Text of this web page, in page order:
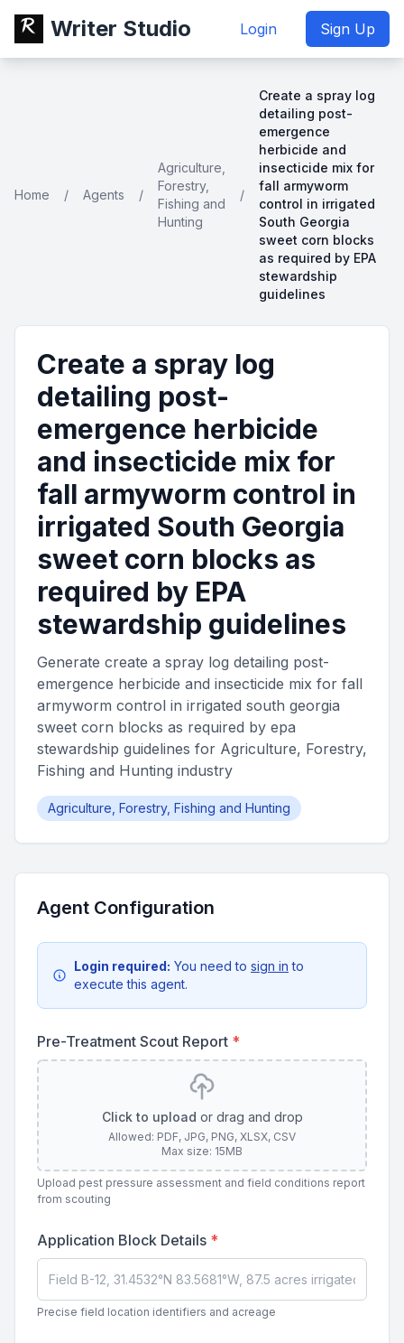
Writer Studio Login Sign Up
Home / Agents /
Agriculture,
Forestry,
Fishing and
Hunting
/
Create a spray log
detailing post-
emergence
herbicide and
insecticide mix for
fall armyworm
control in irrigated
South Georgia
sweet corn blocks
as required by EPA
stewardship
guidelines
Create a spray log
detailing post-
emergence herbicide
and insecticide mix for
fall armyworm control in
irrigated South Georgia
sweet corn blocks as
required by EPA
stewardship guidelines
Generate create a spray log detailing post-
emergence herbicide and insecticide mix for fall
armyworm control in irrigated south georgia
sweet corn blocks as required by epa
stewardship guidelines for Agriculture, Forestry,
Fishing and Hunting industry
Agriculture, Forestry, Fishing and Hunting
Agent Configuration
Login required: You need to sign in to
execute this agent.
Pre-Treatment Scout Report *
Click to upload or drag and drop
Allowed: PDF, JPG, PNG, XLSX, CSV
Max size: 15MB
Upload pest pressure assessment and field conditions report
from scouting
Application Block Details *
Precise field location identifiers and acreage